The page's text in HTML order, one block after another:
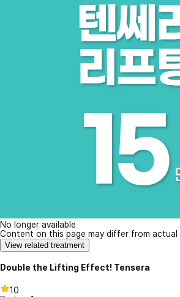
No longer available
Content on this page may differ from
View related treatment
Double the Lifting Effect! Tensera
10